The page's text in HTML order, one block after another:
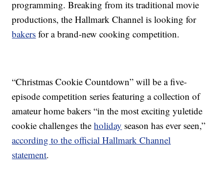
programming. Breaking from its traditional movie
productions, the Hallmark Channel is looking for
bakers for a brand-new cooking competition.
“Christmas Cookie Countdown” will be a five-
episode competition series featuring a collection of
amateur home bakers “in the most exciting yuletide
cookie challenges theholiday season has ever seen,”
according to the official Hallmark Channel
statement.